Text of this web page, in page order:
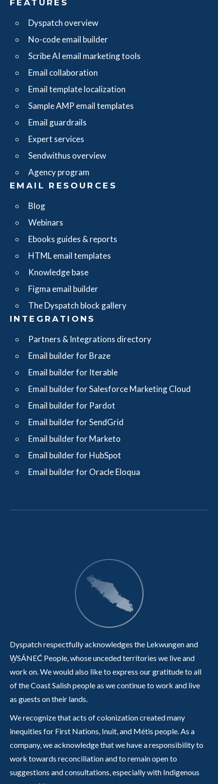
FEATURES
Dyspatch overview
No-code email builder
Scribe AI email marketing tools
Email collaboration
Email template localization
Sample AMP email templates
Email guardrails
Expert services
Sendwithus overview
Agency program
EMAIL RESOURCES
Blog
Webinars
Ebooks guides & reports
HTML email templates
Knowledge base
Figma email builder
The Dyspatch block gallery
INTEGRATIONS
Partners & Integrations directory
Email builder for Braze
Email builder for Iterable
Email builder for Salesforce Marketing Cloud
Email builder for Pardot
Email builder for SendGrid
Email builder for Marketo
Email builder for HubSpot
Email builder for Oracle Eloqua
Dyspatch respectfully acknowledges the Lekwungen and
W̱SÁNEĆ People, whose unceded territories we live and
work on. We would also like to express our gratitude to all
of the Coast Salish people as we continue to work and live
as guests on their lands.
We recognize that acts of colonization created many
inequities for First Nations, Inuit, and Métis people. As a
company, we acknowledge that we have a responsibility to
work towards reconciliation and to remain open to
suggestions and consultations, especially with Indigenous